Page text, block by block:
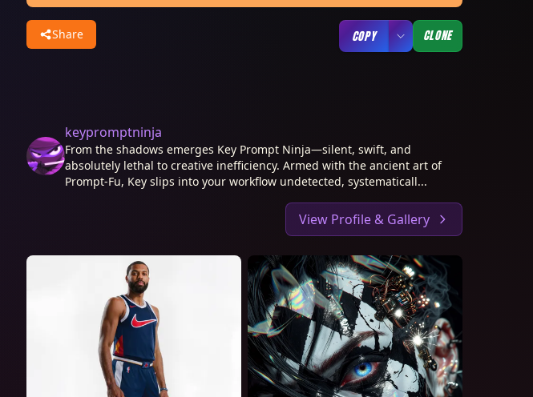
Share COPY CLONE
keypromptninja
From the shadows emerges Key Prompt Ninja—silent, swift, and
absolutely lethal to creative inefficiency. Armed with the ancient art of
Prompt-Fu, Key slips into your workflow undetected, systematicall...
View Profile & Gallery